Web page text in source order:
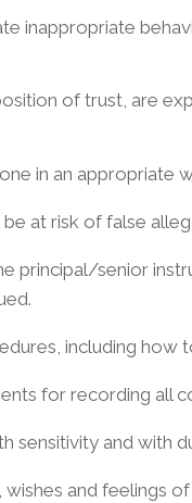
inappropriate
of trust, are
in an appropriate
at risk of false
principal/senior
including how
for recording all
sensitivity and with
and feelings